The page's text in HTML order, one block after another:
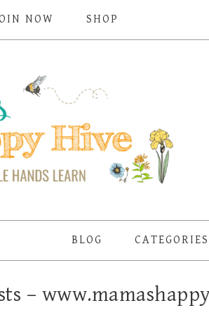
NOW SHOP
BLOG CATEGORIES
–